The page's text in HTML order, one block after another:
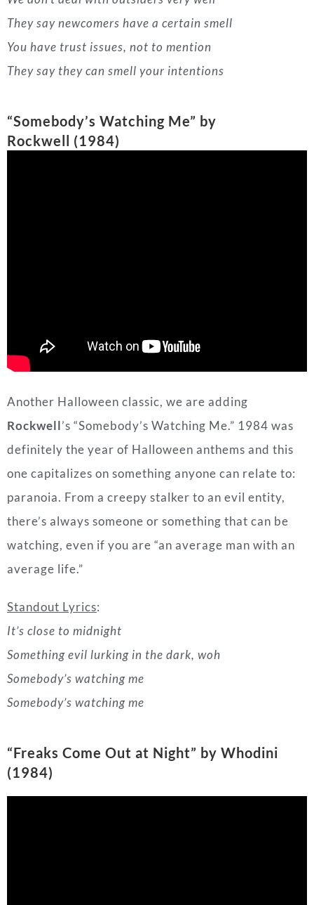
“Somebody’s Watching Me” by
Rockwell(1984)
definitely the year of Halloween anthems and this
one capitalizes on something anyone can relate to:
there’s always someone or something that can be
watching, even if you are “an average man with an
average life.”
Standout Lyrics :
It’s close to midnight
Something evil lurking in the dark, woh
Somebody’s watching me
“Freaks Come Out at Night
(1984)